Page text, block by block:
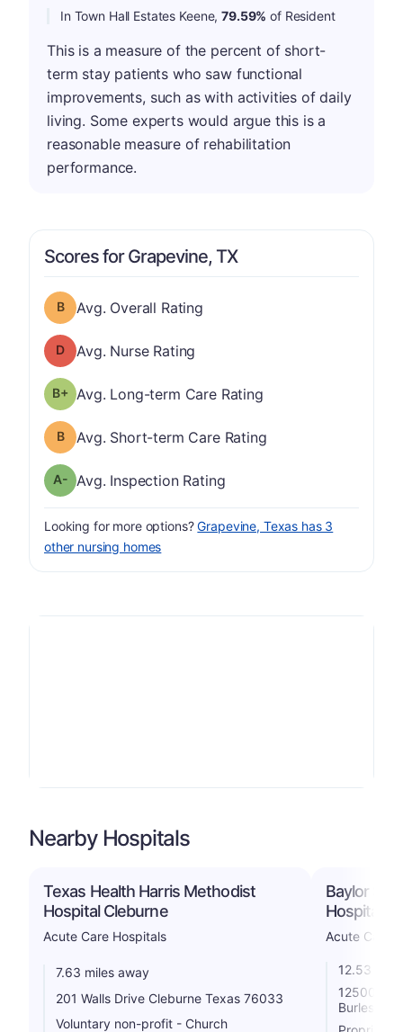
In Town Hall Estates Keene,79.59% of Resident
This is a measure of the percent of short-
term stay patients who saw functional
improvements, such as with activities of daily
living. Some experts would argue this is a
reasonable measure of rehabilitation
performance.
Scores for Grapevine, TX
Overall Rating has a grade of B
Avg. Overall Rating
Nurse Rating has a grade of D
Avg. Nurse Rating
Long-term Care Rating has a grade of B-
Avg. Long-term Care Rating
Short-term Care Rating has a grade of B
Avg. Short-term Care Rating
Inspection Rating has a grade of A-
Avg. Inspection Rating
Looking for more options?Grapevine, Texas has 3
other nursing homes
Nearby Hospitals
Texas Health Harris Methodist
Hospital Cleburne
Acute Care Hospitals
7.63 miles away
201 Walls Drive Cleburne Texas 76033
Voluntary non-profit - Church
Baylor
Hospital
Acute Care
12.53
12500
Burleson